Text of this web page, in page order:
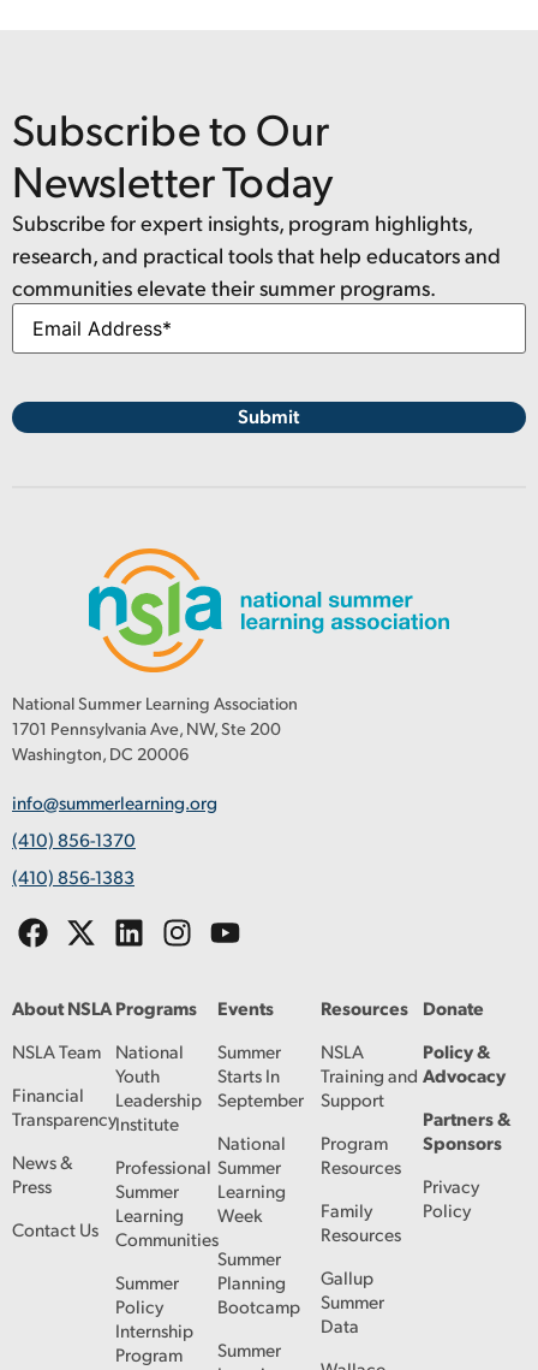
Subscribe to Our
Newsletter Today
Subscribe for expert insights, program highlights,
research, and practical tools that help educators and
communities elevate their summer programs.
National Summer Learning Association
1701 Pennsylvania Ave, NW, Ste 200
Washington, DC 20006
info@summerlearning.org
(410) 856-1370
(410) 856-1383
About NSLA
NSLA Team
Financial
Transparency
News &
Press
Contact Us
Programs
National
Youth
Leadership
Institute
Professional
Summer
Learning
Communities
Summer
Policy
Internship
Program
Events
Summer
Starts In
September
National
Summer
Learning
Week
Summer
Planning
Bootcamp
Summer
Resources
NSLA
Training and
Support
Program
Resources
Family
Resources
Gallup
Summer
Data
Donate
Policy &
Advocacy
Partners &
Sponsors
Privacy
Policy